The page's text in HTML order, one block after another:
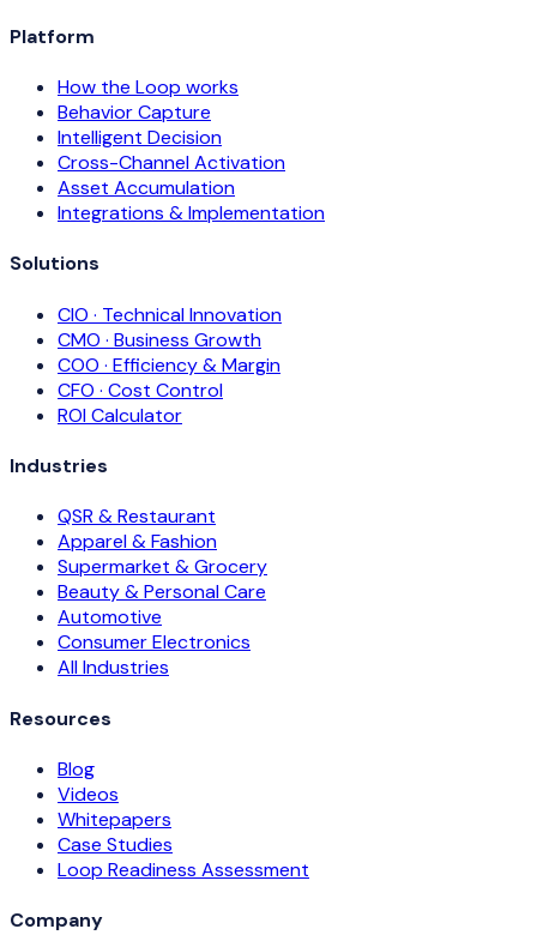
Platform
How the Loop works
Behavior Capture
Intelligent Decision
Cross-Channel Activation
Asset Accumulation
Integrations & Implementation
Solutions
CIO · Technical Innovation
CMO · Business Growth
COO · Efficiency & Margin
CFO · Cost Control
ROI Calculator
Industries
QSR & Restaurant
Apparel & Fashion
Supermarket & Grocery
Beauty & Personal Care
Automotive
Consumer Electronics
All Industries
Resources
Blog
Videos
Whitepapers
Case Studies
Loop Readiness Assessment
Company